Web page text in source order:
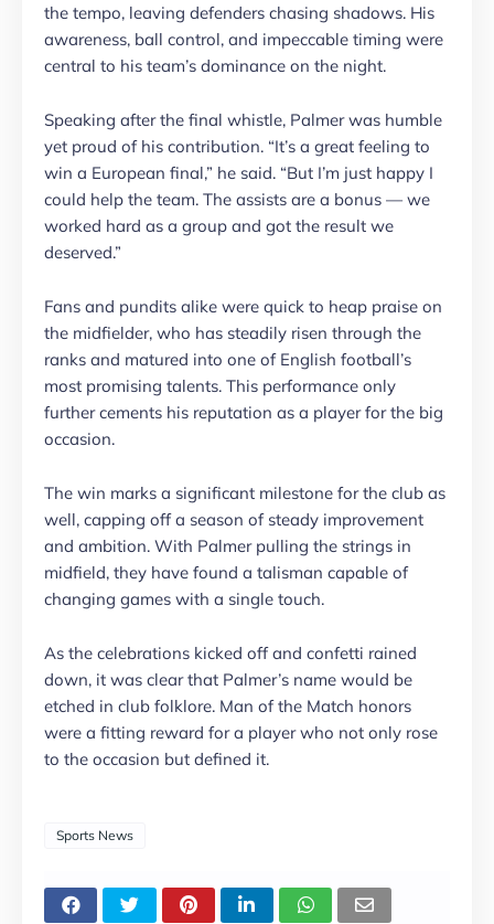
the tempo, leaving defenders chasing shadows. His
awareness, ball control, and impeccable timing were
central to his team’s dominance on the night.
Speaking after the final whistle, Palmer was humble
yet proud of his contribution. “It’s a great feeling to
win a European final,” he said. “But I’m just happy I
could help the team. The assists are a bonus — we
worked hard as a group and got the result we
deserved.”
Fans and pundits alike were quick to heap praise on
the midfielder, who has steadily risen through the
ranks and matured into one of English football’s
most promising talents. This performance only
further cements his reputation as a player for the big
occasion.
The win marks a significant milestone for the club as
well, capping off a season of steady improvement
and ambition. With Palmer pulling the strings in
midfield, they have found a talisman capable of
changing games with a single touch.
As the celebrations kicked off and confetti rained
down, it was clear that Palmer’s name would be
etched in club folklore. Man of the Match honors
were a fitting reward for a player who not only rose
to the occasion but defined it.
Sports News